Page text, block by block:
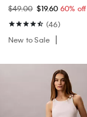
$49.00 $19.60 60% off
(46)
New to Sale